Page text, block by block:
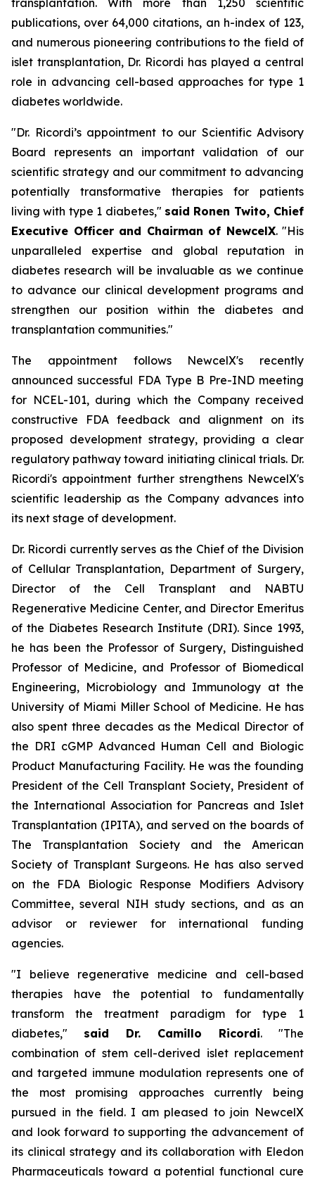
transplantation. With more than 1,250 scientific
publications, over 64,000 citations, an h-index of 123,
and numerous pioneering contributions to the field of
islet transplantation, Dr. Ricordi has played a central
role in advancing cell-based approaches for type 1
diabetes worldwide.
"Dr. Ricordi’s appointment to our Scientific Advisory
Board represents an important validation of our
scientific strategy and our commitment to advancing
potentially transformative therapies for patients
living with type 1 diabetes," said Ronen Twito, Chief
Executive Officer and Chairman of NewcelX. "His
unparalleled expertise and global reputation in
diabetes research will be invaluable as we continue
to advance our clinical development programs and
strengthen our position within the diabetes and
transplantation communities."
The appointment follows NewcelX's recently
announced successful FDA Type B Pre-IND meeting
for NCEL-101, during which the Company received
constructive FDA feedback and alignment on its
proposed development strategy, providing a clear
regulatory pathway toward initiating clinical trials. Dr.
Ricordi's appointment further strengthens NewcelX's
scientific leadership as the Company advances into
its next stage of development.
Dr. Ricordi currently serves as the Chief of the Division
of Cellular Transplantation, Department of Surgery,
Director of the Cell Transplant and NABTU
Regenerative Medicine Center, and Director Emeritus
of the Diabetes Research Institute (DRI). Since 1993,
he has been the Professor of Surgery, Distinguished
Professor of Medicine, and Professor of Biomedical
Engineering, Microbiology and Immunology at the
University of Miami Miller School of Medicine. He has
also spent three decades as the Medical Director of
the DRI cGMP Advanced Human Cell and Biologic
Product Manufacturing Facility. He was the founding
President of the Cell Transplant Society, President of
the International Association for Pancreas and Islet
Transplantation (IPITA), and served on the boards of
The Transplantation Society and the American
Society of Transplant Surgeons. He has also served
on the FDA Biologic Response Modifiers Advisory
Committee, several NIH study sections, and as an
advisor or reviewer for international funding
agencies.
"I believe regenerative medicine and cell-based
therapies have the potential to fundamentally
transform the treatment paradigm for type 1
diabetes," said Dr. Camillo Ricordi. "The
combination of stem cell-derived islet replacement
and targeted immune modulation represents one of
the most promising approaches currently being
pursued in the field. I am pleased to join NewcelX
and look forward to supporting the advancement of
its clinical strategy and its collaboration with Eledon
Pharmaceuticals toward a potential functional cure